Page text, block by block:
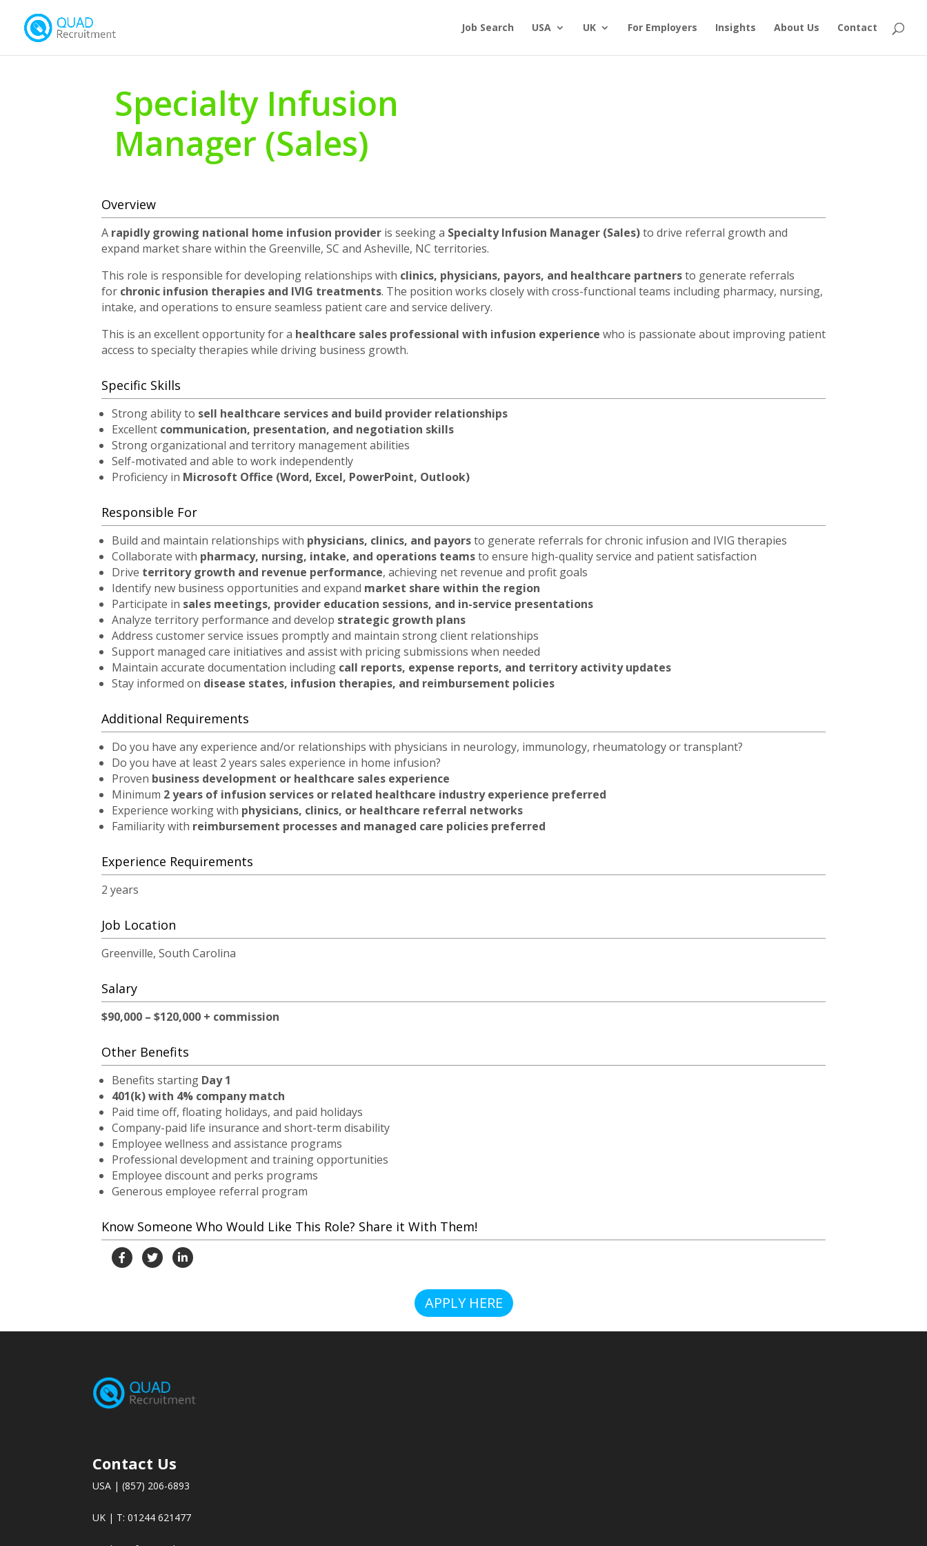
Job Search USA UK For Employers Insights About Us Contact
Specialty Infusion
Manager (Sales)
Overview
A rapidly growing national home infusion provider is seeking a Specialty Infusion Manager (Sales)to drive referral growth and
expand market share within the Greenville, SC and Asheville, NC territories.
This role is responsible for developing relationships with clinics, physicians, payors, and healthcare partnersto generate referrals
for chronic infusion therapies and IVIG treatments. The position works closely with cross-functional teams including pharmacy, nursing,
intake, and operations to ensure seamless patient care and service delivery.
This is an excellent opportunity for a healthcare sales professional with infusion experience who is passionate about improving patient
access to specialty therapies while driving business growth.
Specific Skills
Strong ability to sell healthcare services and build provider relationships
Excellent communication, presentation, and negotiation skills
Strong organizational and territory management abilities
Self-motivated and able to work independently
Proficiency in Microsoft Office (Word, Excel, PowerPoint, Outlook)
Responsible For
Build and maintain relationships with physicians, clinics, and payorsto generate referrals for chronic infusion and IVIG therapies
Collaborate with pharmacy, nursing, intake, and operations teamsto ensure high-quality service and patient satisfaction
Drive territory growth and revenue performance, achieving net revenue and profit goals
Identify new business opportunities and expand market share within the region
Participate in sales meetings, provider education sessions, and in-service presentations
Analyze territory performance and develop strategic growth plans
Address customer service issues promptly and maintain strong client relationships
Support managed care initiatives and assist with pricing submissions when needed
Maintain accurate documentation including call reports, expense reports, and territory activity updates
Stay informed on disease states, infusion therapies, and reimbursement policies
Additional Requirements
Do you have any experience and/or relationships with physicians in neurology, immunology, rheumatology or transplant?
Do you have at least 2 years sales experience in home infusion?
Proven business development or healthcare sales experience
Minimum 2 years of infusion services or related healthcare industry experience preferred
Experience working with physicians, clinics, or healthcare referral networks
Familiarity with reimbursement processes and managed care policies preferred
Experience Requirements
2 years
Job Location
Greenville, South Carolina
Salary
$90,000 – $120,000 + commission
Other Benefits
Benefits starting Day 1
401(k) with 4% company match
Paid time off, floating holidays, and paid holidays
Company-paid life insurance and short-term disability
Employee wellness and assistance programs
Professional development and training opportunities
Employee discount and perks programs
Generous employee referral program
Know Someone Who Would Like This Role? Share it With Them!
APPLY HERE
Contact Us
USA | (857) 206-6893
UK | T: 01244 621477